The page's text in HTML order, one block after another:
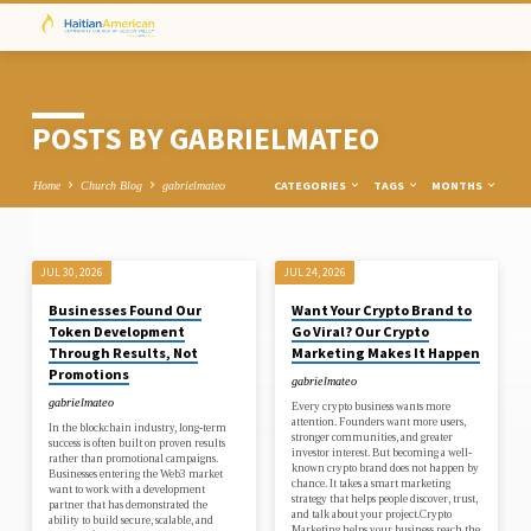
POSTS BY GABRIELMATEO
Home Church Blog gabrielmateo CATEGORIES TAGS MONTHS
POSTS
BY
GABRIELMATEO
JUL 30, 2026
Businesses Found Our
Token Development
Through Results, Not
Promotions
gabrielmateo
In the blockchain industry, long-term
success is often built on proven results
rather than promotional campaigns.
Businesses entering the Web3 market
want to work with a development
partner that has demonstrated the
ability to build secure, scalable, and
JUL 24, 2026
Want Your Crypto Brand to
Go Viral? Our Crypto
Marketing Makes It Happen
gabrielmateo
Every crypto business wants more
attention. Founders want more users,
stronger communities, and greater
investor interest. But becoming a well-
known crypto brand does not happen by
chance. It takes a smart marketing
strategy that helps people discover, trust,
and talk about your project.Crypto